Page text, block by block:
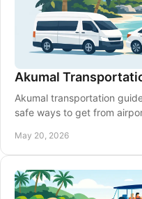
Akumal
Akumal transportation
safe ways to get from
May 20, 2026